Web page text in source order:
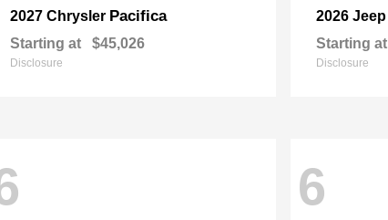
2027 Chrysler Pacifica
Starting at $45,026
Disclosure
2026 Jeep
Starting at
Disclosure
6